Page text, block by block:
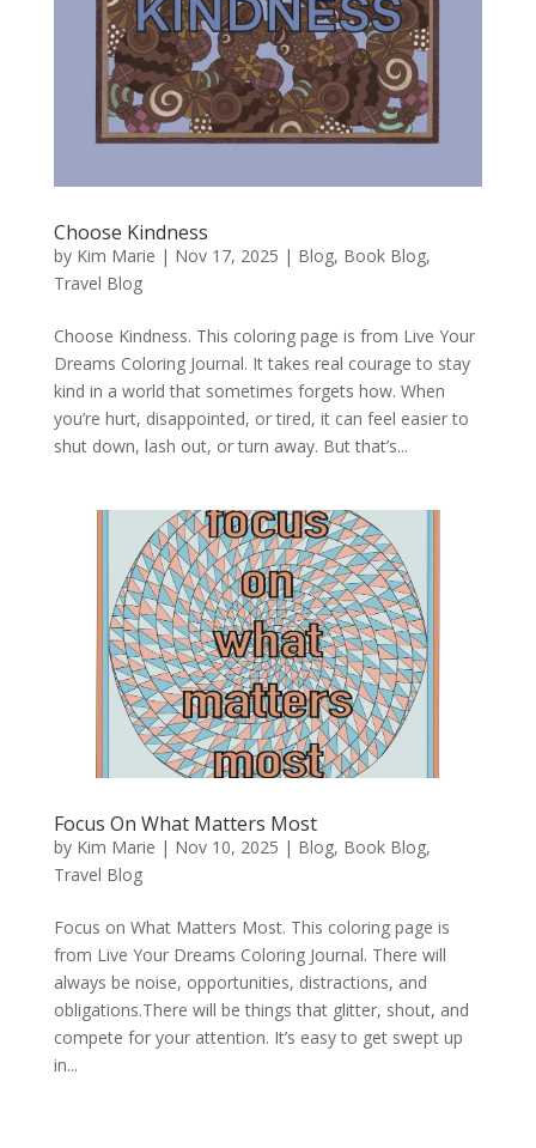
Choose Kindness
by Kim Marie | Nov 17, 2025 | Blog, Book Blog,
Travel Blog
Choose Kindness. This coloring page is from Live Your
Dreams Coloring Journal. It takes real courage to stay
kind in a world that sometimes forgets how. When
you’re hurt, disappointed, or tired, it can feel easier to
shut down, lash out, or turn away. But that’s...
Focus On What Matters Most
by Kim Marie | Nov 10, 2025 | Blog, Book Blog,
Travel Blog
Focus on What Matters Most. This coloring page is
from Live Your Dreams Coloring Journal. There will
always be noise, opportunities, distractions, and
obligations.There will be things that glitter, shout, and
compete for your attention. It’s easy to get swept up
in...